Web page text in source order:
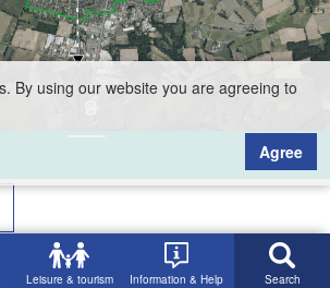
Leisure & tourism Information & Help Search
By using our website you are agreeing to
Agree